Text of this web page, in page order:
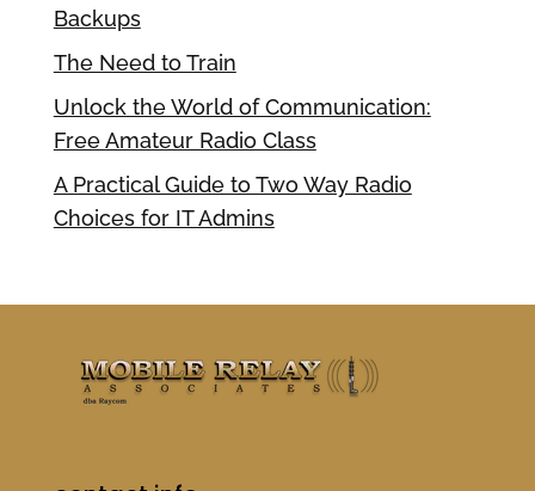
Backups
The Need to Train
Unlock the World of Communication:
Free Amateur Radio Class
A Practical Guide to Two Way Radio
Choices for IT Admins